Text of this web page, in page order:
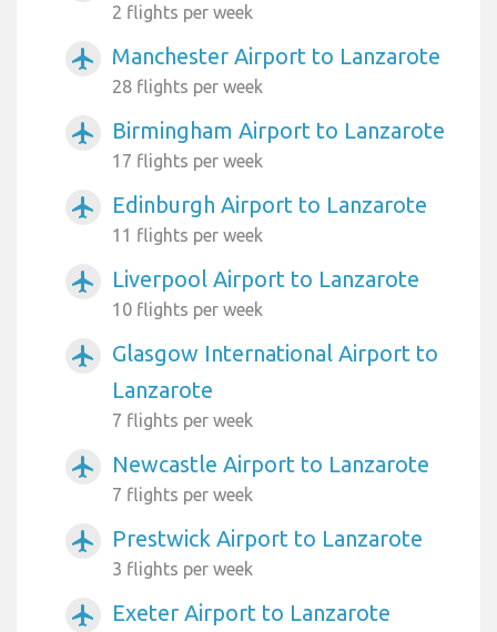
2 flights per week
airplanemode_active Manchester Airport to Lanzarote
28 flights per week
airplanemode_active Birmingham Airport to Lanzarote
17 flights per week
airplanemode_active Edinburgh Airport to Lanzarote
11 flights per week
airplanemode_active Liverpool Airport to Lanzarote
10 flights per week
airplanemode_active
Glasgow International Airport to
Lanzarote
7 flights per week
airplanemode_active Newcastle Airport to Lanzarote
7 flights per week
airplanemode_active Prestwick Airport to Lanzarote
3 flights per week
airplanemode_active Exeter Airport to Lanzarote